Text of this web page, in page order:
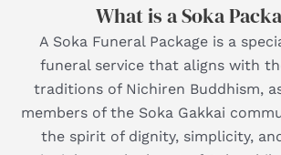
What is a Soka
A Soka Funeral Package is a
funeral service that aligns with
traditions of Nichiren Buddhism,
members of the Soka Gakkai
the spirit of dignity, simplicity,